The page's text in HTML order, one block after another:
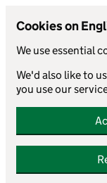
Cookies on
We use essential
We'd also like to
you use our